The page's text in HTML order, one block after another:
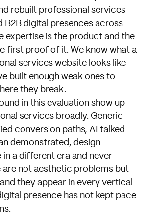
rebuilt professional services
B2B digital presences across
expertise is the product and the
first proof of it. We know what a
services website looks like
built enough weak ones to
they break.
in this evaluation show up
services broadly. Generic
conversion paths, AI talked
demonstrated, design
in a different era and never
are not aesthetic problems but
they appear in every vertical
presence has not kept pace